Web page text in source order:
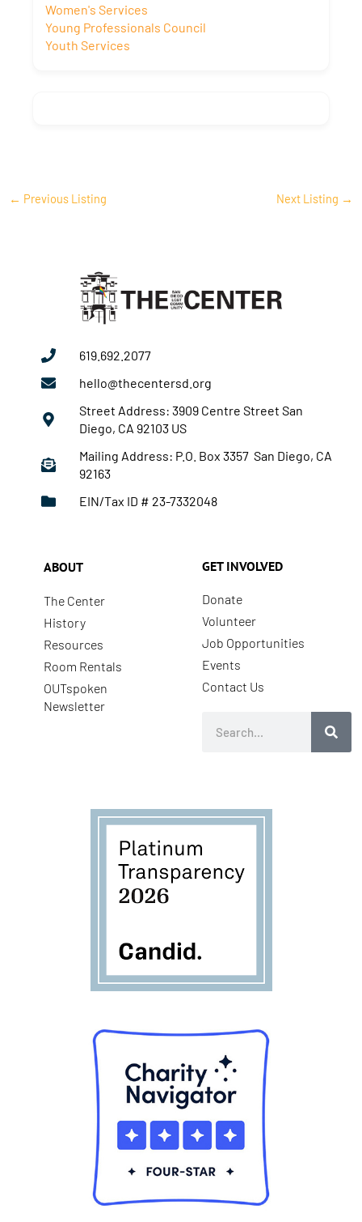
Women's Services
Young Professionals Council
Youth Services
← Previous Listing Next Listing →
619.692.2077
hello@thecentersd.org
Street Address: 3909 Centre Street San
Diego, CA 92103 US
Mailing Address: P.O. Box 3357 San Diego, CA
92163
EIN/Tax ID # 23-7332048
ABOUT
The Center
History
Resources
Room Rentals
OUTspoken
Newsletter
GET INVOLVED
Donate
Volunteer
Job Opportunities
Events
Contact Us